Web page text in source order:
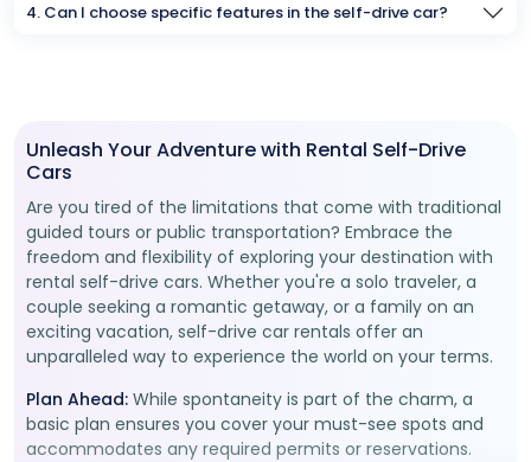
4. Can I choose specific features in the self-drive car?
Unleash Your Adventure with Rental Self-Drive
Cars
Are you tired of the limitations that come with traditional
guided tours or public transportation? Embrace the
freedom and flexibility of exploring your destination with
rental self-drive cars. Whether you're a solo traveler, a
couple seeking a romantic getaway, or a family on an
exciting vacation, self-drive car rentals offer an
unparalleled way to experience the world on your terms.
Plan Ahead: While spontaneity is part of the charm, a
basic plan ensures you cover your must-see spots and
accommodates any required permits or reservations.